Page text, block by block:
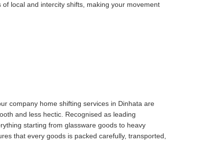
local and intercity shifts, making your movement
company home shifting services in Dinhata are
and less hectic. Recognised as leading
starting from glassware goods to heavy
that every goods is packed carefully, transported,